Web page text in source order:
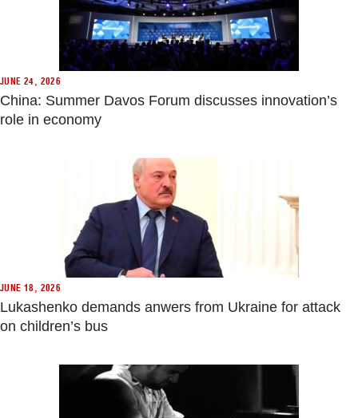
JUNE 24, 2026
China: Summer Davos Forum discusses innovation’s
role in economy
JUNE 18, 2026
Lukashenko demands anwers from Ukraine for attack
on children’s bus